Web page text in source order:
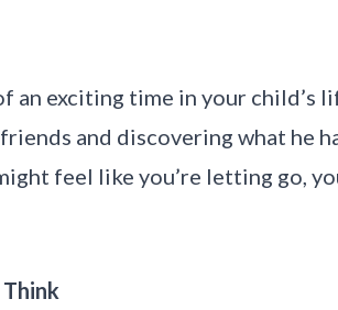
exciting time in your child’s
and discovering what he
feel like you’re letting go,